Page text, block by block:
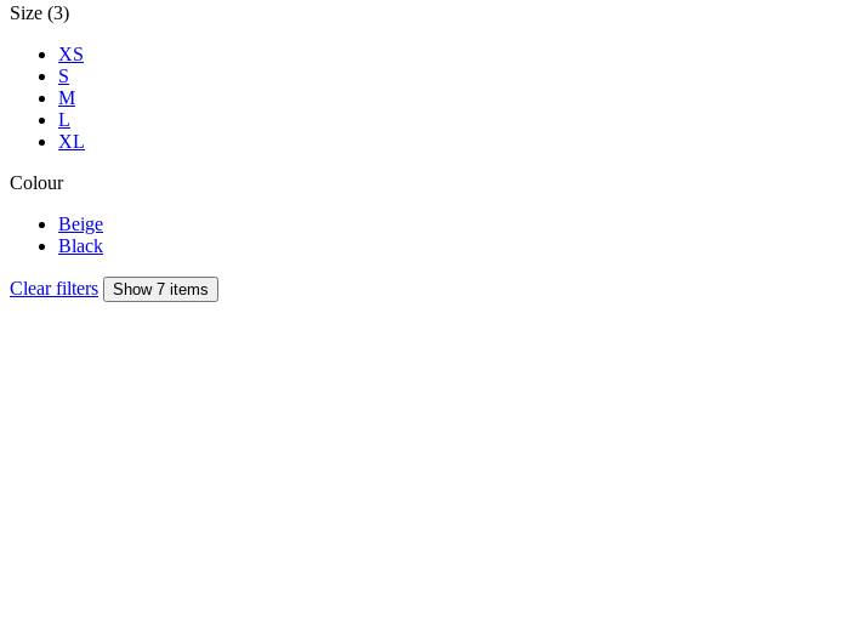
Size (3)
XS
S
M
L
XL
Colour
Beige
Black
Clear filters Show 7 items